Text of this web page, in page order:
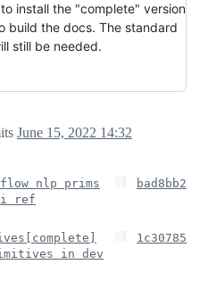
install the "complete" version
build the docs. The standard
still be needed.
June 15, 2022 14:32
nlp prims
ref
bad8bb2
in dev
1c30785